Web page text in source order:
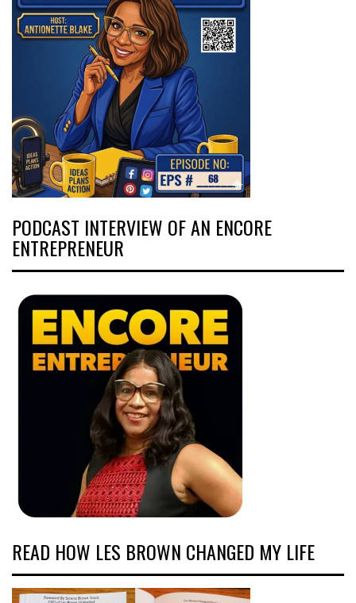
PODCAST INTERVIEW OF AN ENCORE
ENTREPRENEUR
READ HOW LES BROWN CHANGED MY LIFE